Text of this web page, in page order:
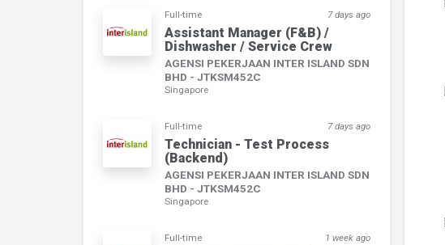
Full-time 7 days ago
Assistant Manager (F&B) /
Dishwasher / Service Crew
AGENSI PEKERJAAN INTER ISLAND SDN
BHD - JTKSM452C
Singapore
Full-time 7 days ago
Technician - Test Process
(Backend)
AGENSI PEKERJAAN INTER ISLAND SDN
BHD - JTKSM452C
Singapore
Full-time 1 week ago